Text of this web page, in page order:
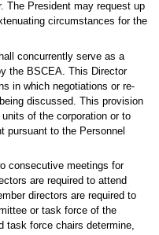
The President may request up
circumstances for the
concurrently serve as a
the BSCEA. This Director
in which negotiations or re-
discussed. This provision
of the corporation or to
pursuant to the Personnel
consecutive meetings for
are required to attend
directors are required to
or task force of the
task force chairs determine,